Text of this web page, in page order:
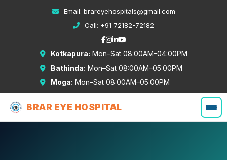
Email: brareyehospitals@gmail.com
Call: +91 72182-72182
Kotkapura: Mon–Sat 08:00AM–04:00PM
Bathinda: Mon–Sat 08:00AM–05:00PM
Moga: Mon–Sat 08:00AM–05:00PM
BRAR EYE HOSPITAL